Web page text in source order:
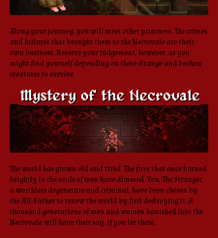
Along your journey, you will meet other prisoners. The crimes
and failures that brought them to the Necrovale are their
own business. Reserve your judgement, however, as you
might find yourself depending on these strange and broken
creatures to survive.
The world has grown old and tired. The fires that once burned
brightly in the souls of men have dimmed. You, The Stranger,
a worthless degenerate and criminal, have been chosen by
the All-Father to renew the world by first destroying it. A
thousand generations of men and women banished Into the
Necrovale will have their say, if you let them.